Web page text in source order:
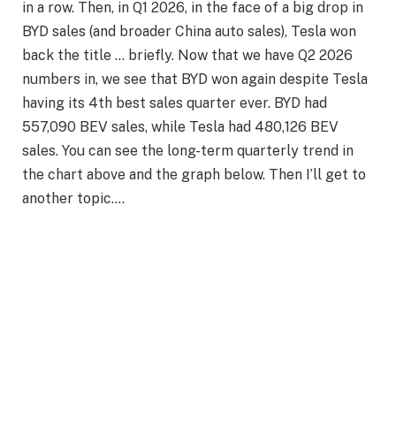
in a row. Then, in Q1 2026, in the face of a big drop in
BYD sales (and broader China auto sales), Tesla won
back the title … briefly. Now that we have Q2 2026
numbers in, we see that BYD won again despite Tesla
having its 4th best sales quarter ever. BYD had
557,090 BEV sales, while Tesla had 480,126 BEV
sales. You can see the long-term quarterly trend in
the chart above and the graph below. Then I’ll get to
another topic….